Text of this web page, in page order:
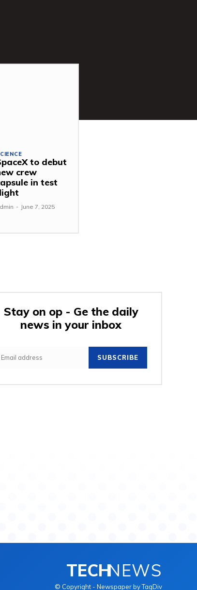
to debut
crew
in test
- June 7, 2025
Stay on op - Ge the daily
news in your inbox
SUBSCRIBE
TECHNEWS
© Copyright - Newspaper by TagDiv